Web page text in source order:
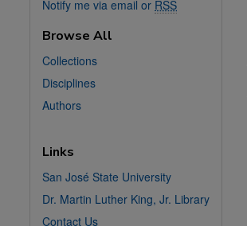
Notify me via email or RSS
Browse All
Collections
Disciplines
Authors
Links
San José State University
Dr. Martin Luther King, Jr. Library
Contact Us